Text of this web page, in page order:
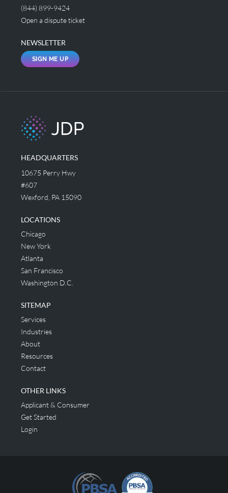
(844) 899-9424
Open a dispute ticket
NEWSLETTER
SIGN ME UP
HEADQUARTERS
10675 Perry Hwy
#607
Wexford, PA 15090
LOCATIONS
Chicago
New York
Atlanta
San Francisco
Washington D.C.
SITEMAP
Services
Industries
About
Resources
Contact
OTHER LINKS
Applicant & Consumer
Get Started
Login